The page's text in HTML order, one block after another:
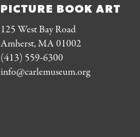
PICTURE BOOK ART
125 West Bay Road
Amherst, MA 01002
(413) 559-6300
info@carlemuseum.org